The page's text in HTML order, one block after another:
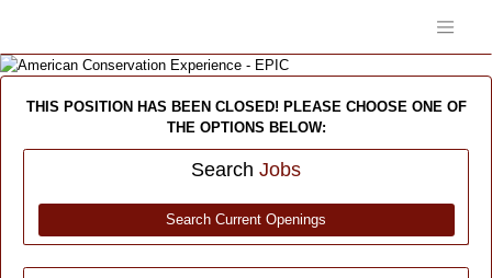
THIS POSITION HAS BEEN CLOSED! PLEASE CHOOSE ONE OF
THE OPTIONS BELOW:
Search Jobs
Search Current Openings